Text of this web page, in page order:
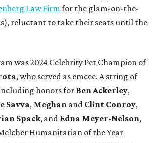
Law Firmfor the glam-on-the-
reluctant to take their seats until the
was 2024 Celebrity Pet Champion of
, who served as emcee. A string of
honors for Ben Ackerley,
Savva, Meghan and Clint Conroy,
Spack, and Edna Meyer-Nelson,
Humanitarian of the Year